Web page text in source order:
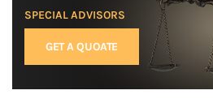
SPECIAL ADVISORS
GET A QUOATE